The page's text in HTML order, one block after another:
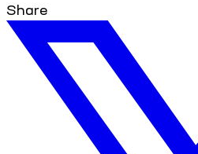
Share